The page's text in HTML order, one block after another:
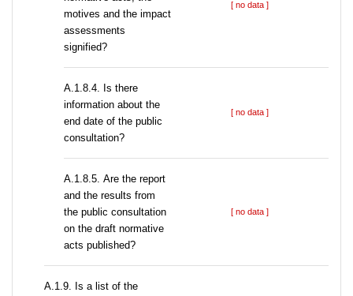
motives and the impact
assessments
signified?
[ no data ]
A.1.8.4. Is there
information about the
end date of the public
consultation?
[ no data ]
А.1.8.5. Are the report
and the results from
the public consultation
on the draft normative
acts published?
[ no data ]
А.1.9. Is a list of the